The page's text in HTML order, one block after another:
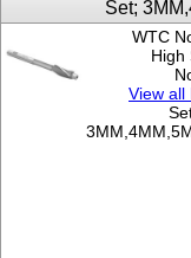
Set;
WTC
High
View all